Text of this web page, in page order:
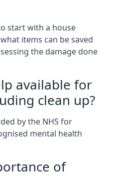
start with a house
items can be saved
the damage done
available for
clean up?
by the NHS for
mental health
of